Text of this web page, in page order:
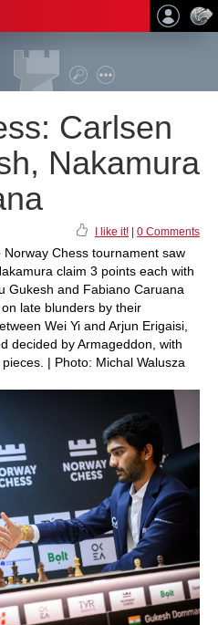
Carlsen
Nakamura
I like it! 0 Comments
Chess tournament saw
claim 3 points each with
Gukesh and Fabiano Caruana
late blunders by their
Wei Yi and Arjun Erigaisi,
decided by Armageddon, with
| Photo: Michal Walusza